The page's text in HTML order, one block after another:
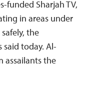
funded Sharjah TV,
in areas under
the
today. Al-
assailants the